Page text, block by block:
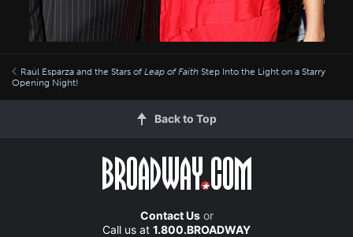
Raúl Esparza and the Stars of Leap of Faith Step Into the Light on a Starry
Opening Night!
Back to Top
Contact Usor
Call us at 1.800.BROADWAY